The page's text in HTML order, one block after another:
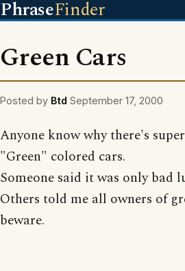
PhraseFinder
Green Cars
Posted by Btd September 17, 2000
Anyone know why there's
"Green" colored cars.
Someone said it was only bad
Others told me all owners of
beware.